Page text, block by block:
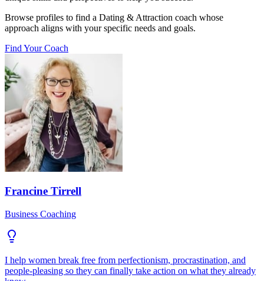
Browse profiles to find a Dating & Attraction coach whose
approach aligns with your specific needs and goals.
Find Your Coach
Francine Tirrell
Business Coaching
I help women break free from perfectionism, procrastination, and
people-pleasing so they can finally take action on what they already